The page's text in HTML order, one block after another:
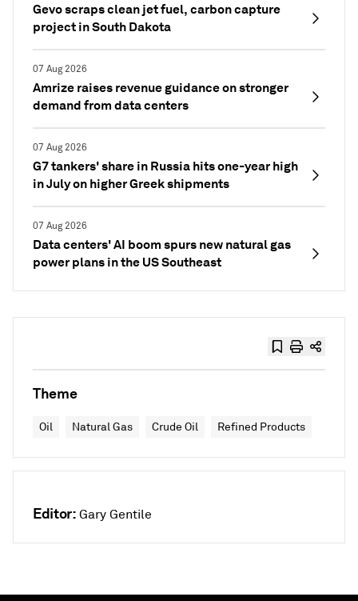
Gevo scraps clean jet fuel, carbon capture
project in South Dakota
07 Aug 2026
Amrize raises revenue guidance on stronger
demand from data centers
07 Aug 2026
G7 tankers' share in Russia hits one-year high
in July on higher Greek shipments
07 Aug 2026
Data centers' AI boom spurs new natural gas
power plans in the US Southeast
Theme
Oil Natural Gas Crude Oil Refined Products
Editor: Gary Gentile